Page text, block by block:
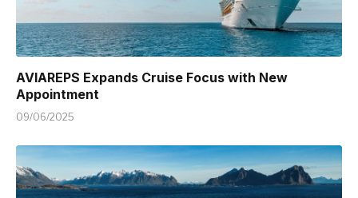
AVIAREPS Expands Cruise Focus with New
Appointment
09/06/2025